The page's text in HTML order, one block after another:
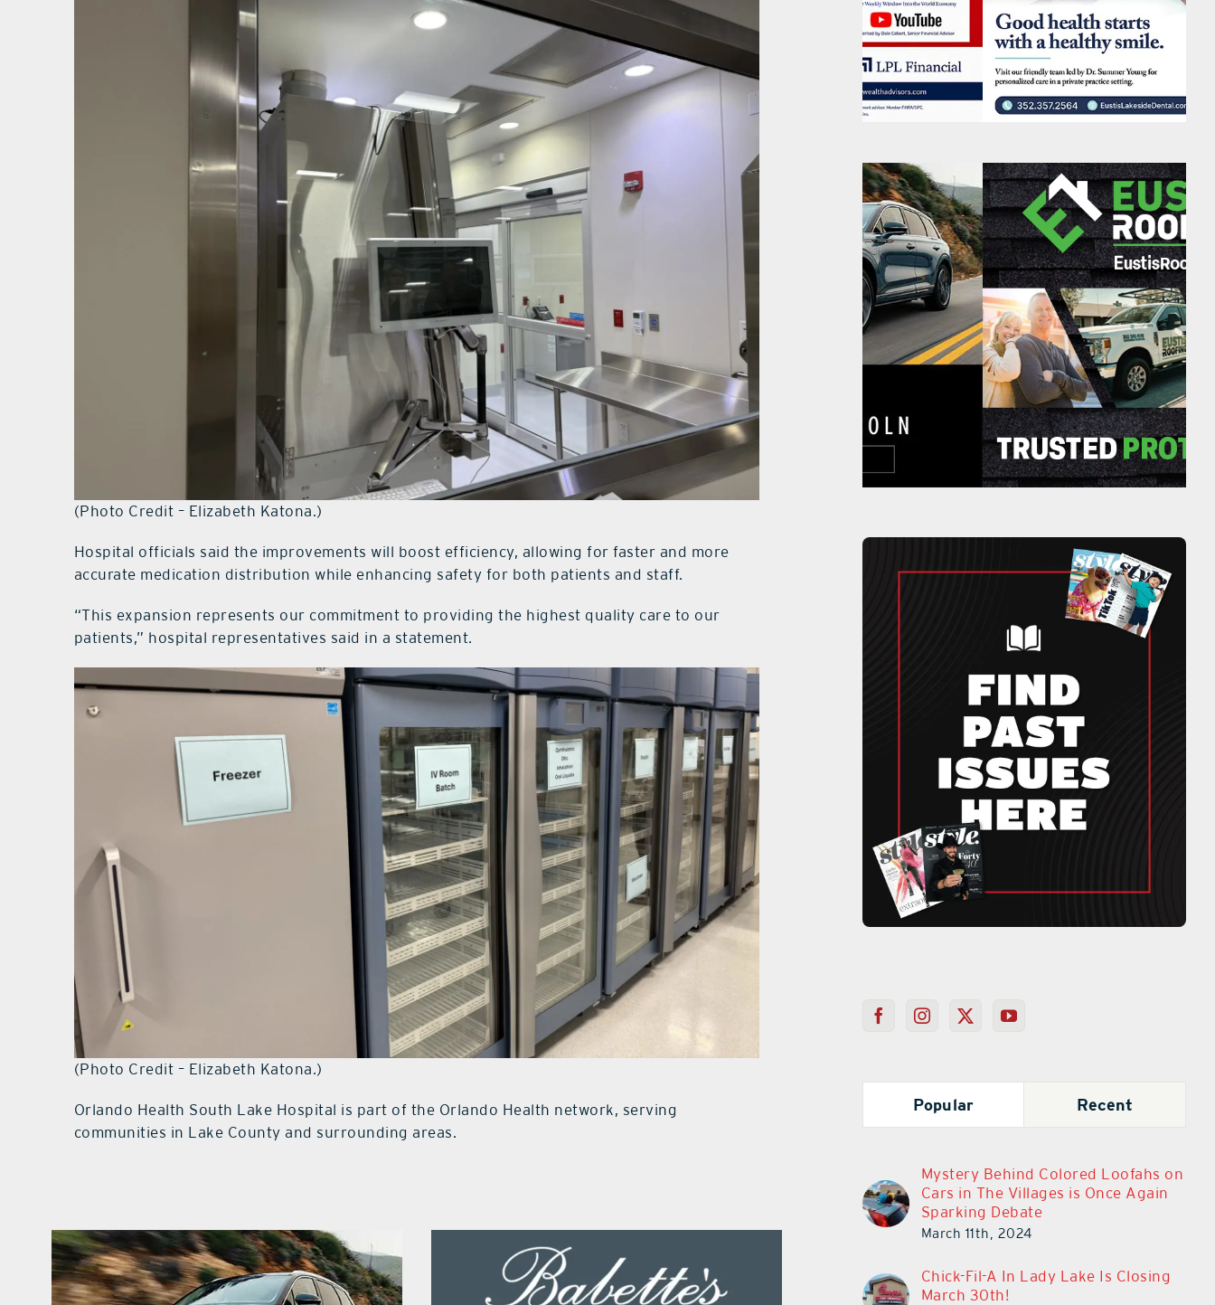
(Photo Credit – Elizabeth Katona.)
Hospital officials said the improvements will boost efficiency, allowing for faster and more
accurate medication distribution while enhancing safety for both patients and staff.
“This expansion represents our commitment to providing the highest quality care to our
patients,” hospital representatives said in a statement.
(Photo Credit – Elizabeth Katona.)
Orlando Health South Lake Hospital is part of the Orlando Health network, serving
communities in Lake County and surrounding areas.
Popular Recent
Mystery Behind Colored Loofahs on
Cars in The Villages is Once Again
Sparking Debate
March 11th, 2024
Chick-Fil-A In Lady Lake Is Closing
March 30th!